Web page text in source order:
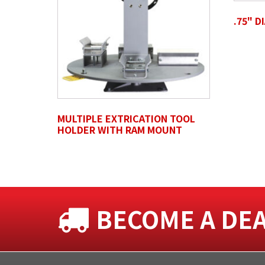
Untitled
MULTIPLE EXTRICATION TOOL
HOLDER WITH RAM MOUNT
.75"
BECOME A